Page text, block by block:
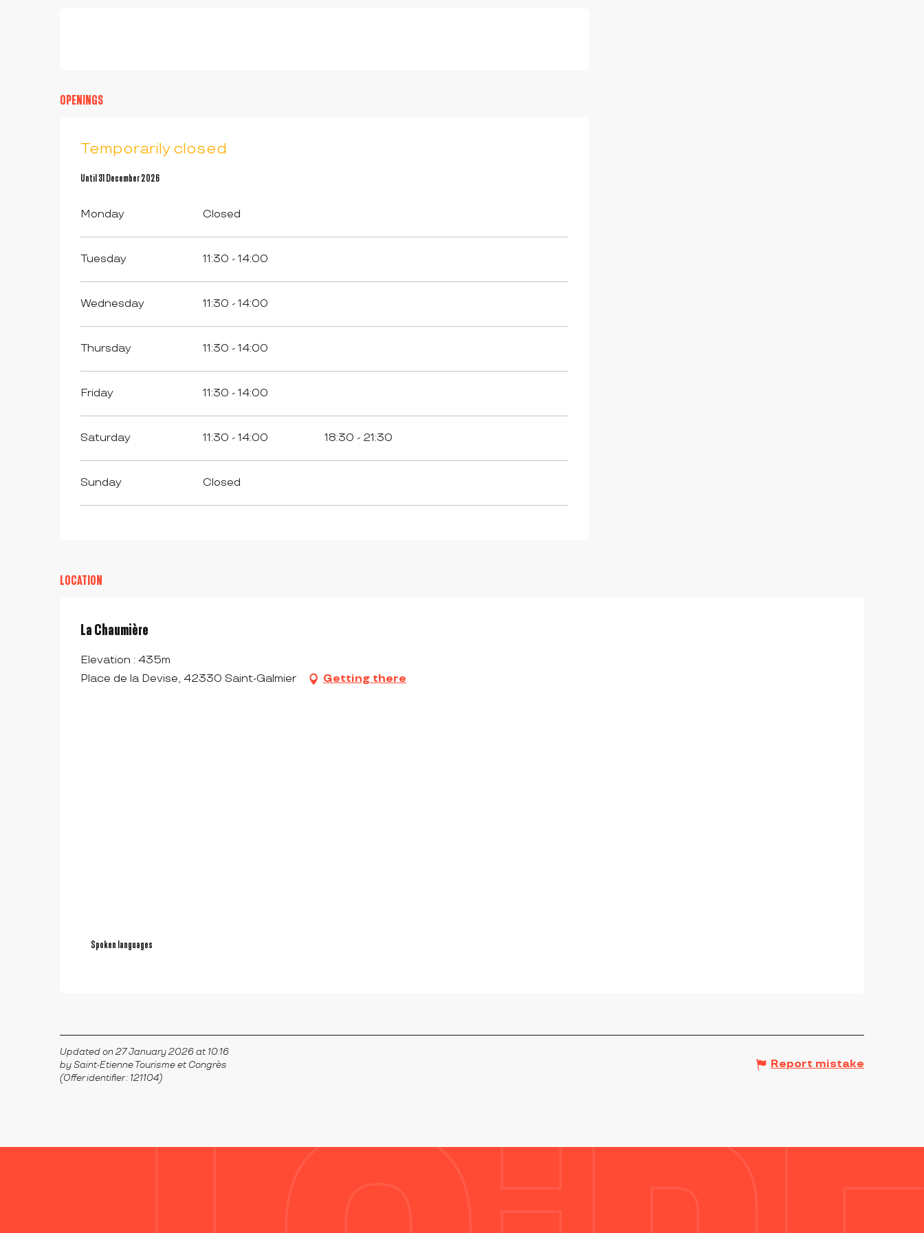
OPENINGS
Temporarily closed
From3 February 2026until
Until31 December 2026
Monday Closed
Tuesday 11:30 - 14:00
Wednesday 11:30 - 14:00
Thursday 11:30 - 14:00
Friday 11:30 - 14:00
Saturday 11:30 - 14:00 18:30 - 21:30
Sunday Closed
LOCATION
La Chaumière
Elevation : 435m
Place de la Devise, 42330 Saint-Galmier
Getting there
Spoken languages
Spoken languages
Updated on 27 January 2026 at 10:16
by Saint-Etienne Tourisme et Congrès
(Offer identifier : 121104)
Report mistake